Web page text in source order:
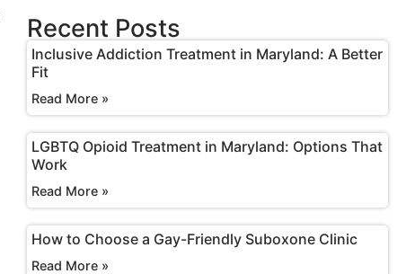
Recent Posts
Inclusive Addiction Treatment in Maryland: A Better
Fit
Read More »
LGBTQ Opioid Treatment in Maryland: Options That
Work
Read More »
How to Choose a Gay-Friendly Suboxone Clinic
Read More »